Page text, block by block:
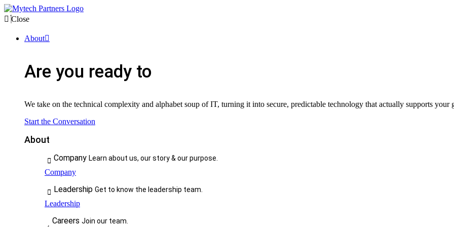
Close
About
Are you ready to
We take on the technical complexity and alphabet soup of IT, turning it into secure, predictable technology that actually supports your
Start the Conversation
About
Company Learn about us, our story & our purpose.
Company
Leadership Get to know the leadership team.
Leadership
Careers Join our team.